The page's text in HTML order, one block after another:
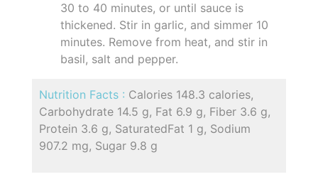
30 to 40 minutes, or until sauce is
thickened. Stir in garlic, and simmer 10
minutes. Remove from heat, and stir in
basil, salt and pepper.
Nutrition Facts : Calories 148.3 calories,
Carbohydrate 14.5 g, Fat 6.9 g, Fiber 3.6 g,
Protein 3.6 g, SaturatedFat 1 g, Sodium
907.2 mg, Sugar 9.8 g